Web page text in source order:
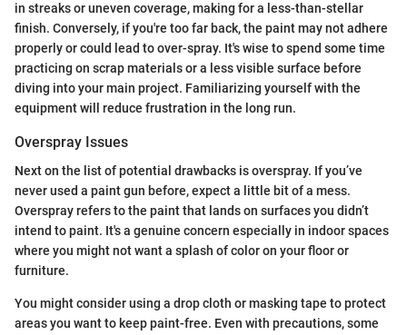
in streaks or uneven coverage, making for a less-than-stellar
finish. Conversely, if you're too far back, the paint may not adhere
properly or could lead to over-spray. It's wise to spend some time
practicing on scrap materials or a less visible surface before
diving into your main project. Familiarizing yourself with the
equipment will reduce frustration in the long run.
Overspray Issues
Next on the list of potential drawbacks is overspray. If you’ve
never used a paint gun before, expect a little bit of a mess.
Overspray refers to the paint that lands on surfaces you didn’t
intend to paint. It's a genuine concern especially in indoor spaces
where you might not want a splash of color on your floor or
furniture.
You might consider using a drop cloth or masking tape to protect
areas you want to keep paint-free. Even with precautions, some